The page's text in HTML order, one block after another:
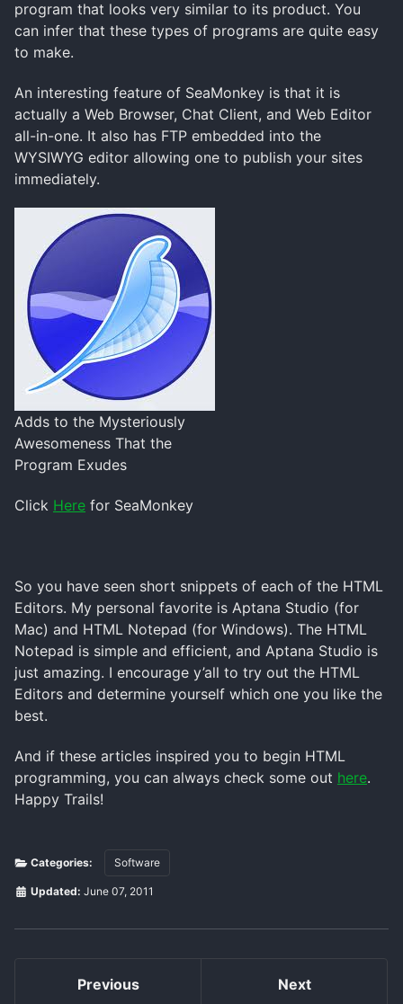
program that looks very similar to its product. You
can infer that these types of programs are quite easy
to make.
An interesting feature of SeaMonkey is that it is
actually a Web Browser, Chat Client, and Web Editor
all-in-one. It also has FTP embedded into the
WYSIWYG editor allowing one to publish your sites
immediately.
Adds to the Mysteriously
Awesomeness That the
Program Exudes
Click Here for SeaMonkey
So you have seen short snippets of each of the HTML
Editors. My personal favorite is Aptana Studio (for
Mac) and HTML Notepad (for Windows). The HTML
Notepad is simple and efficient, and Aptana Studio is
just amazing. I encourage y’all to try out the HTML
Editors and determine yourself which one you like the
best.
And if these articles inspired you to begin HTML
programming, you can always check some out here.
Happy Trails!
Categories: Software
Updated: June 07, 2011
Previous Next